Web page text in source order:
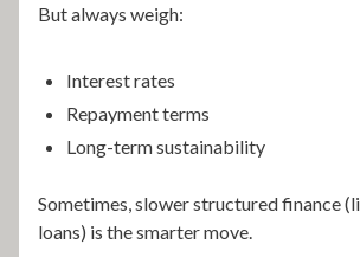
But always weigh:
Interest rates
Repayment terms
Long-term sustainability
Sometimes, slower structured finance
loans) is the smarter move.